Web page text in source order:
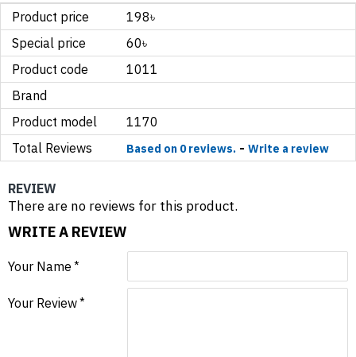
Product price
198৳
Special price
60৳
Product code
1011
Brand
Product model
1170
Total Reviews
Based on 0 reviews. - Write a review
REVIEW
There are no reviews for this product.
WRITE A REVIEW
Your Name
Your Review